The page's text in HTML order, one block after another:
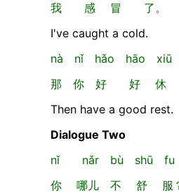
我 感 冒 了。
I've caught a cold.
nà nǐ hǎo hāo
那 你 好 好 休
Then have a good rest.
Dialogue Two
nǐ nǎr bù shū fu
你 哪儿 不 舒 服